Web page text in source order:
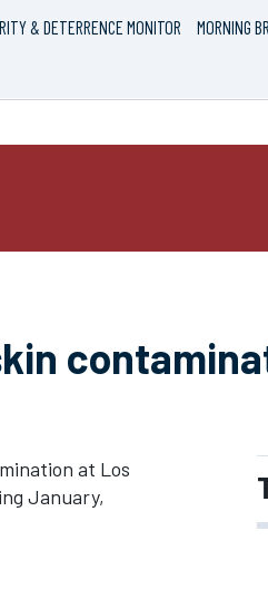
& DETERRENCE MONITOR
MORNING
at Los
January,